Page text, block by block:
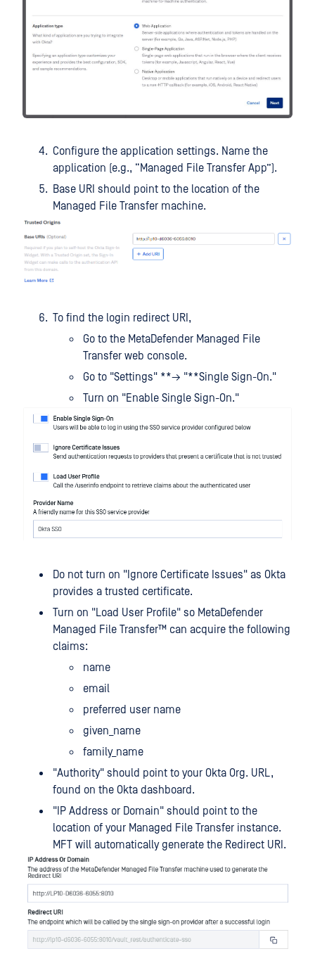
Configure the application settings. Name the
application (e.g., “Managed File Transfer App”).
Base URI should point to the location of the
Managed File Transfer machine.
To find the login redirect URI,
Go to the MetaDefender Managed File
Transfer web console.
Go to "Settings" **→ "**Single Sign-On."
Turn on "Enable Single Sign-On."
Do not turn on "Ignore Certificate Issues" as Okta
provides a trusted certificate.
Turn on "Load User Profile" so MetaDefender
Managed File Transfer™ can acquire the following
claims:
name
email
preferred user name
given_name
family_name
"Authority" should point to your Okta Org. URL,
found on the Okta dashboard.
"IP Address or Domain" should point to the
location of your Managed File Transfer instance.
MFT will automatically generate the Redirect URI.